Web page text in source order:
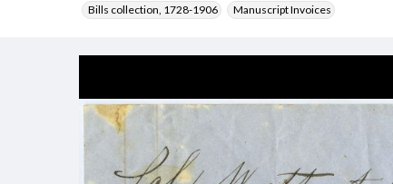
Bills collection, 1728-1906 Manuscript Invoices